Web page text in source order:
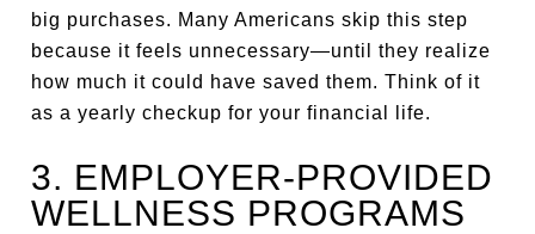
big purchases. Many Americans skip this step
because it feels unnecessary—until they realize
how much it could have saved them. Think of it
as a yearly checkup for your financial life.
3. EMPLOYER-PROVIDED
WELLNESS PROGRAMS